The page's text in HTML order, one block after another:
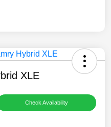
XLE
Check Availability